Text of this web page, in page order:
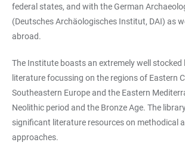
federal states, and with the German
(Deutsches Archäologisches Institut, DAI) as
abroad.
The Institute boasts an extremely well stocked
literature focussing on the regions of Eastern
Southeastern Europe and the Eastern
Neolithic period and the Bronze Age. The
significant literature resources on methodical
approaches.